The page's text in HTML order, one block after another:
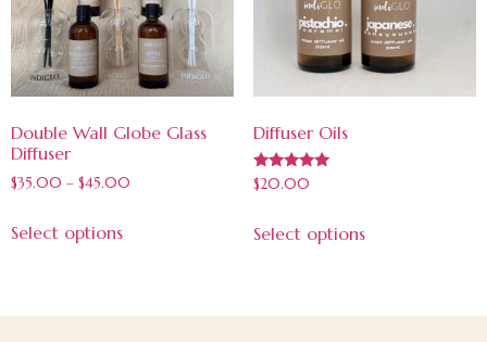
Double Wall Globe Glass
Diffuser
$35.00 – $45.00
Select options
Diffuser Oils
Rated
5.00
$20.00
Select options